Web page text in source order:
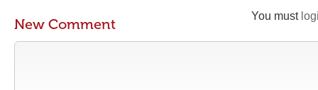
You must
New Comment